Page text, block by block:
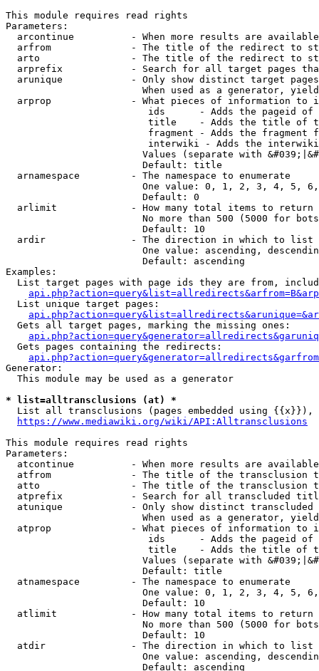
This module requires read rights
Parameters:
arcontinue          - When more results are
arfrom              - The title of the redirect to
arto                - The title of the redirect to
arprefix            - Search for all target pages
arunique            - Only show distinct target
When used as a generator,
arprop              - What pieces of information to
ids      - Adds the pageid
title    - Adds the title of
fragment - Adds the fragment
interwiki - Adds the
Values (separate with
                        Default: title
  arnamespace         - The namespace to enumerate
One value: 0, 1, 2, 3, 4, 5,
                        Default: 0
  arlimit             - How many total items to return
No more than 500 (5000 for
                        Default: 10
  ardir               - The direction in which to list
One value: ascending,
                        Default: ascending
Examples:
List target pages with page ids they are from,
  List unique target pages:
  Gets all target pages, marking the missing ones:
  Gets pages containing the redirects:
Generator:
  This module may be used as a generator
* list=alltransclusions (at) *
List all transclusions (pages embedded using {{x}}),
https://www.mediawiki.org/wiki/API:Alltransclusions
This module requires read rights
Parameters:
atcontinue          - When more results are
atfrom              - The title of the transclusion
atto                - The title of the transclusion
atprefix            - Search for all transcluded
atunique            - Only show distinct
When used as a generator,
atprop              - What pieces of information to
ids      - Adds the pageid
title    - Adds the title of
Values (separate with
                        Default: title
  atnamespace         - The namespace to enumerate
One value: 0, 1, 2, 3, 4, 5,
                        Default: 10
  atlimit             - How many total items to return
No more than 500 (5000 for
                        Default: 10
  atdir               - The direction in which to list
One value: ascending,
                        Default: ascending